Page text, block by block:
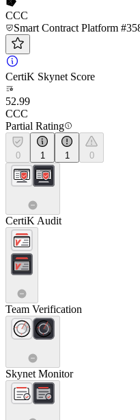
CCC
Smart Contract Platform
CertiK Skynet Score
52.99
CCC
Partial Rating
0 1 1 0
CertiK Audit
Team Verification
Skynet Monitor